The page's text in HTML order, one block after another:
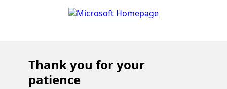
Thank you for your
patience